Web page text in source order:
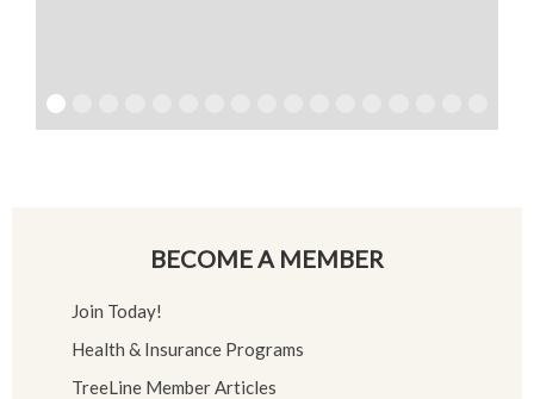
BECOME A MEMBER
Join Today!
Health & Insurance Programs
TreeLine Member Articles